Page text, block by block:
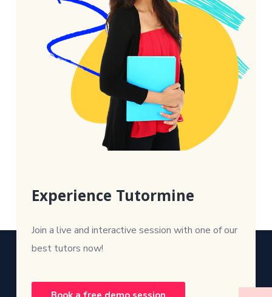
Experience Tutormine
Join a live and interactive session with one of our
best tutors now!